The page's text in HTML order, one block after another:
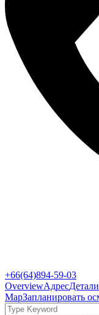
+66(64)894-59-03
OverviewАдресДетали
MapЗапланировать